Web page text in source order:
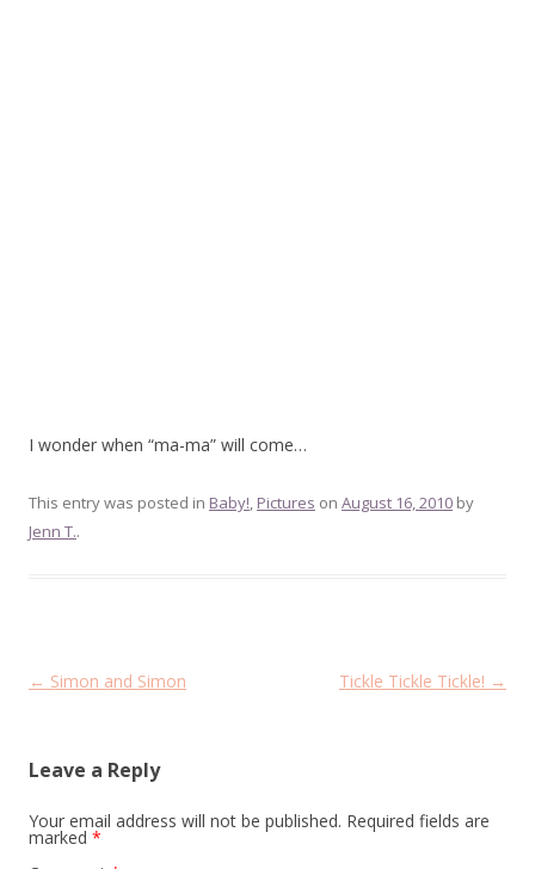
I wonder when “ma-ma” will come…
This entry was posted in Baby!, Pictures on August 16, 2010 by
Jenn T..
Post
← Simon and Simon Tickle Tickle Tickle! →
Leave a Reply
Your email address will not be published. Required fields are
marked *